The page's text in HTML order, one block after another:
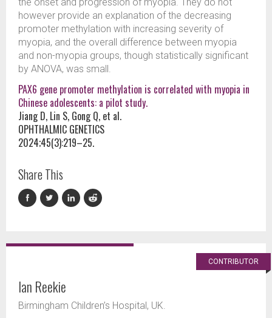
however provide an explanation of the decreasing
promoter methylation with increasing severity of
myopia, and the overall difference between myopia
and non-myopia groups, though statistically significant
by ANOVA, was small.
PAX6 gene promoter methylation is correlated with myopia in
Chinese adolescents: a pilot study.
Jiang D, Lin S, Gong Q, et al.
OPHTHALMIC GENETICS
2024;45(3):219–25.
Share This
CONTRIBUTOR
Ian Reekie
Birmingham Children’s Hospital, UK.